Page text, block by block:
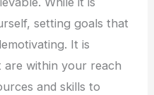
setting goals that
It is
within your reach
and skills to